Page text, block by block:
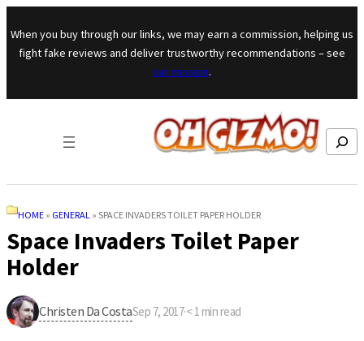
Skip to content
When you buy through our links, we may earn a commission, helping us
fight fake reviews and deliver trustworthy recommendations – see
our mission.
Search
HOME » GENERAL » SPACE INVADERS TOILET PAPER HOLDER
Space Invaders Toilet Paper
Holder
Christen Da CostaSep 7, 2017·< 1 min read